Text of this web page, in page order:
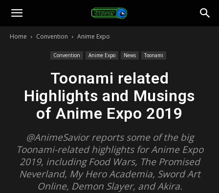
Toonami
Home Convention Anime Expo
Convention Anime Expo News Toonami
Toonami related
Highlights and Musings
of Anime Expo 2019
@AnimeSavior reports some of the big
Toonami-related highlights for Anime Expo
2019, including Food Wars, The Promised
Neverland, My Hero Academia, Sword Art
Online, Demon Slayer, and Akira.